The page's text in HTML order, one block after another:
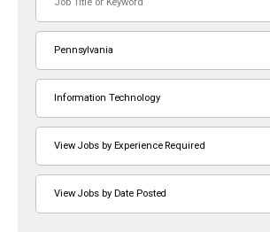
or
Keyword
Pennsylvania
Information Technology
View Jobs by Experience Required
View Jobs by Date Posted